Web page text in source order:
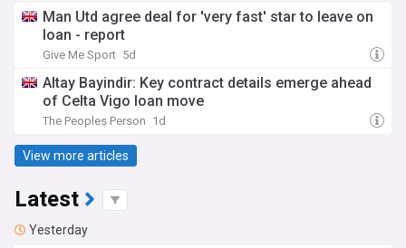
Man Utd agree deal for 'very fast' star to leave on
loan - report
Give Me Sport 5d
Altay Bayindir: Key contract details emerge ahead
of Celta Vigo loan move
The Peoples Person 1d
View more articles
Latest
Yesterday